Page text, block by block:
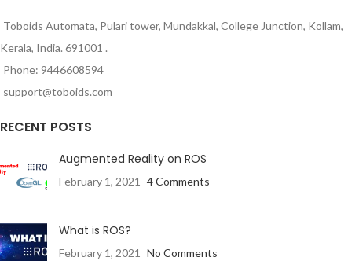
were re-engineered and rigorously
tested for over 380,000 hours*
across multiple facilities.
Toboids Automata, Pulari tower, Mundakkal, College Junction, Kollam,
Kerala, India. 691001 .
Phone: 9446608594
support@toboids.com
RECENT POSTS
Augmented Reality on ROS
February 1, 2021 4 Comments
What is ROS?
February 1, 2021 No Comments